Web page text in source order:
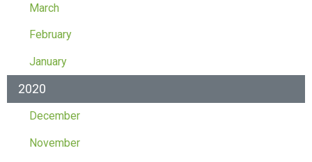
March
February
January
2020
December
November